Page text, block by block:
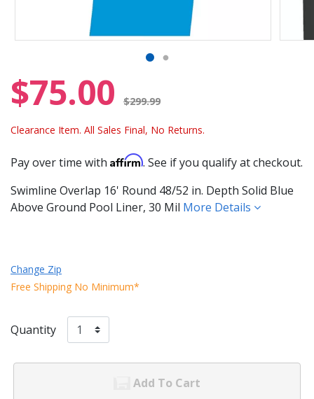
$75.00 $299.99
Clearance Item. All Sales Final, No Returns.
Pay over time with Affirm. See if you qualify at checkout.
Swimline Overlap 16' Round 48/52 in. Depth Solid Blue
Above Ground Pool Liner, 30 Mil More Details
Change Zip
Free Shipping No Minimum*
Quantity
Add To Cart